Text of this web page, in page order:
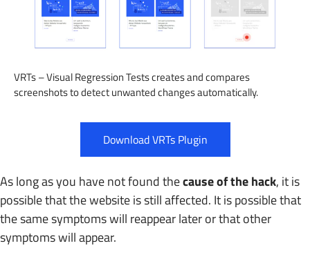
VRTs – Visual Regression Tests creates and compares
screenshots to detect unwanted changes automatically.
Download VRTs Plugin
As long as you have not found thecause of the hack, it is
possible that the website is still affected. It is possible that
the same symptoms will reappear later or that other
symptoms will appear.